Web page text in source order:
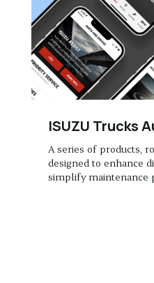
ISUZU Trucks
A series of products,
designed to enhance
simplify maintenance